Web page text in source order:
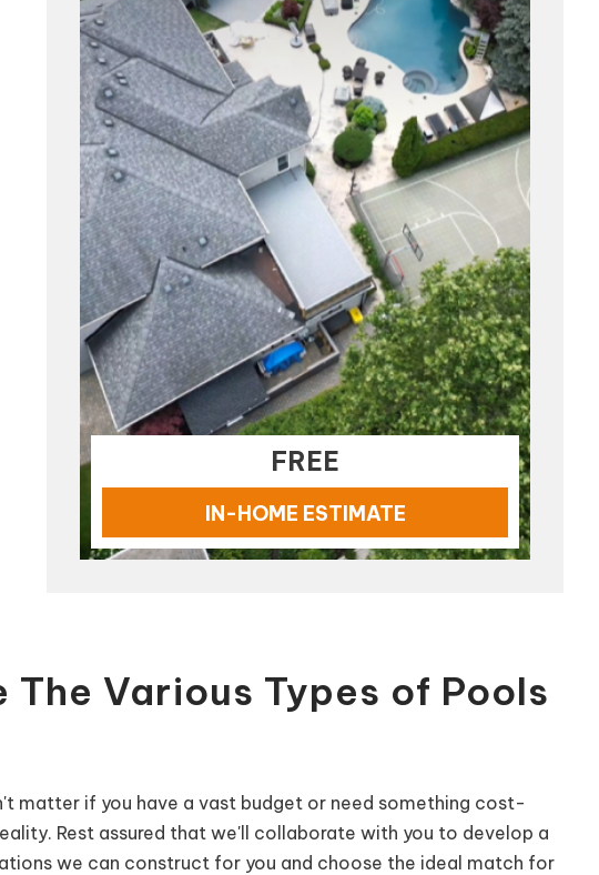
FREE
IN-HOME ESTIMATE
The Various Types of Pools
matter if you have a vast budget or need something cost-
Rest assured that we'll collaborate with you to develop a
we can construct for you and choose the ideal match for